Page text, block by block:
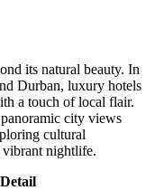
its natural beauty. In
Durban, luxury hotels
a touch of local flair.
city views
cultural
vibrant nightlife.